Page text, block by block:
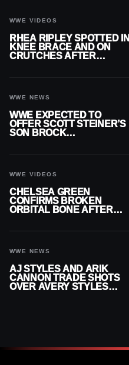
WWE VIDEOS
RHEA RIPLEY SPOTTED IN
KNEE BRACE AND ON
CRUTCHES AFTER
WWE NEWS
WWE EXPECTED TO
OFFER SCOTT STEINER’S
SON BROCK
WWE VIDEOS
CHELSEA GREEN
CONFIRMS BROKEN
ORBITAL BONE AFTER
WWE NEWS
AJ STYLES AND ARIK
CANNON TRADE SHOTS
OVER AVERY STYLES